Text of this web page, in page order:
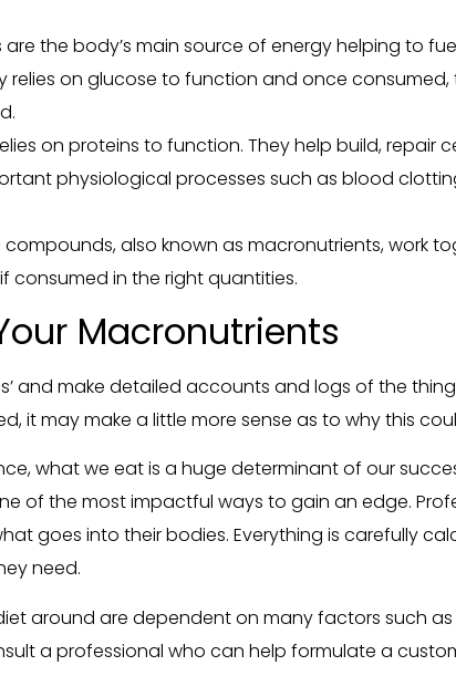
the body’s main source of energy helping to
relies on glucose to function and once
on proteins to function. They help build, repair
physiological processes such as blood
also known as macronutrients, work
consumed in the right quantities.
Macronutrients
and make detailed accounts and logs of the
it may make a little more sense as to why this
what we eat is a huge determinant of our
of the most impactful ways to gain an edge.
goes into their bodies. Everything is carefully
need.
around are dependent on many factors such
a professional who can help formulate a